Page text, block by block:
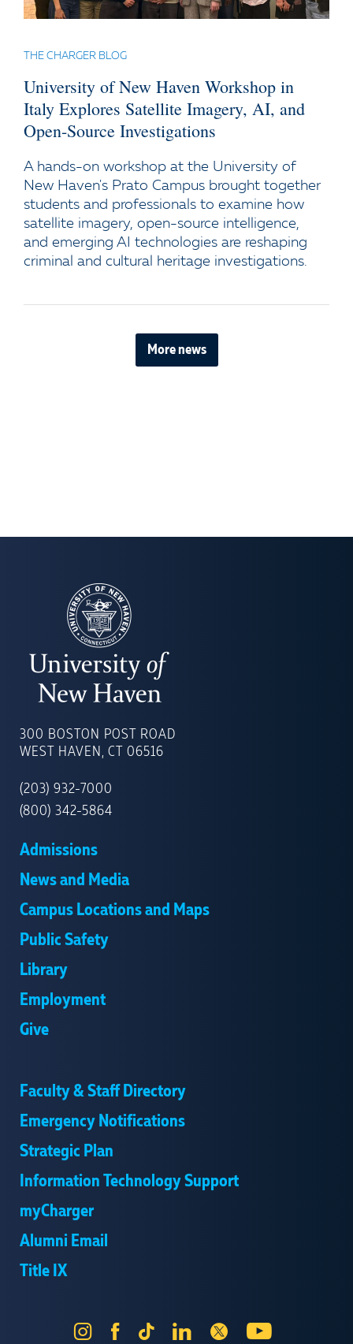
THE CHARGER BLOG
University of New Haven Workshop in
Italy Explores Satellite Imagery, AI, and
Open-Source Investigations
A hands-on workshop at the University of
New Haven's Prato Campus brought together
students and professionals to examine how
satellite imagery, open-source intelligence,
and emerging AI technologies are reshaping
criminal and cultural heritage investigations.
More news
OF
NEW
300 BOSTON POST ROAD
WEST HAVEN, CT 06516
(203) 932-7000
(800) 342-5864
Admissions
News and Media
Campus Locations and Maps
Public Safety
Library
Employment
Give
Faculty & Staff Directory
Emergency Notifications
Strategic Plan
Information Technology Support
myCharger
Alumni Email
Title IX
InstagramFacebook
Tik LinkedIn